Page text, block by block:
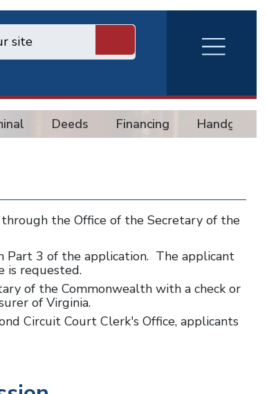
RVA
Burger
Menu
Deeds Financing Handgun
the Office of the Secretary of the
Part 3 of the application. The applicant
is requested.
of the Commonwealth with a check or
of Virginia.
Circuit Court Clerk's Office, applicants